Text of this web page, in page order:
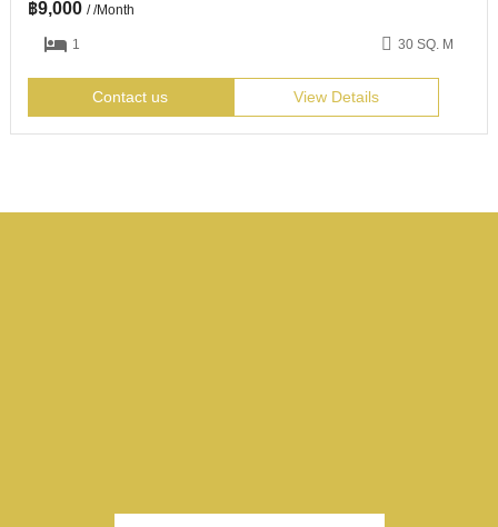
฿9,000 / /Month
1
30 SQ. M
Contact us View Details